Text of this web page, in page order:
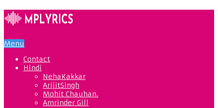
Menu
Contact
Hindi
NehaKakkar
ArijitSingh
Mohit Chauhan.
Amrinder Gill